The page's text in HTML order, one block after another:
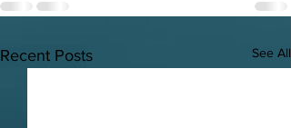
Recent Posts See All